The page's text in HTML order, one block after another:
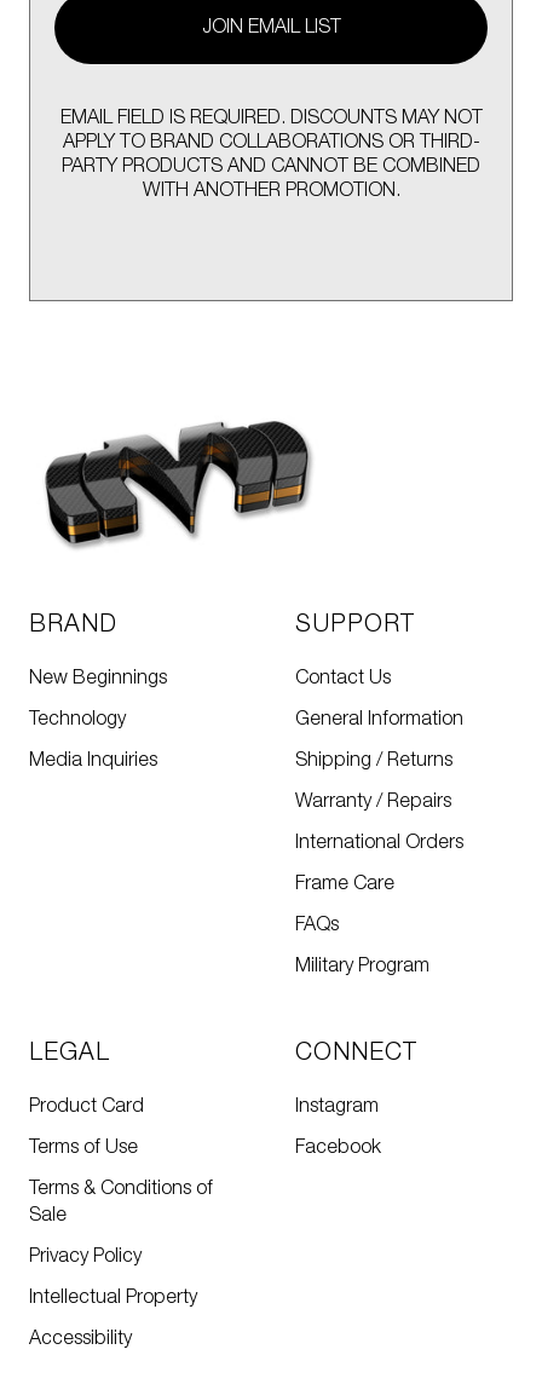
JOIN EMAIL LIST
EMAIL FIELD IS REQUIRED. DISCOUNTS MAY NOT
APPLY TO BRAND COLLABORATIONS OR THIRD-
PARTY PRODUCTS AND CANNOT BE COMBINED
WITH ANOTHER PROMOTION.
BRAND
New Beginnings
Technology
Media Inquiries
SUPPORT
Contact Us
General Information
Shipping / Returns
Warranty / Repairs
International Orders
Frame Care
FAQs
Military Program
LEGAL
Product Card
Terms of Use
Terms & Conditions of
Sale
Privacy Policy
Intellectual Property
Accessibility
CONNECT
Instagram
Facebook